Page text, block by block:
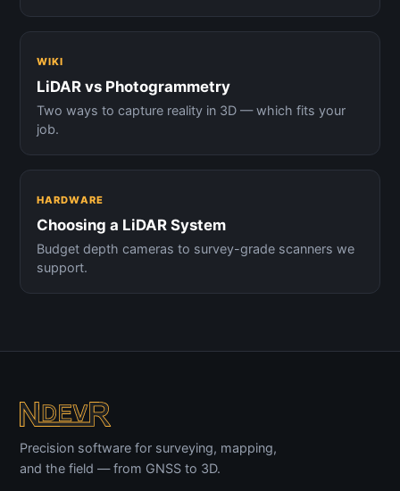
WIKI
LiDAR vs Photogrammetry
Two ways to capture reality in 3D — which fits your
job.
HARDWARE
Choosing a LiDAR System
Budget depth cameras to survey-grade scanners we
support.
Precision software for surveying, mapping,
and the field — from GNSS to 3D.